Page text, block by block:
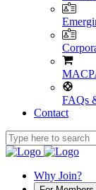
FAQs
Contact
Why Join?